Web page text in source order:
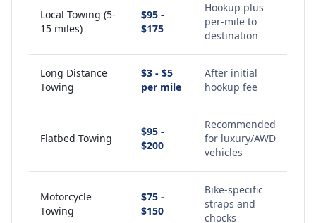
Local Towing (5-
15 miles)
$95 -
$175
Hookup plus
per-mile to
destination
Long Distance
Towing
$3 - $5
per mile
After initial
hookup fee
Flatbed Towing
$95 -
$200
Recommended
for luxury/AWD
vehicles
Motorcycle
Towing
$75 -
$150
Bike-specific
straps and
chocks